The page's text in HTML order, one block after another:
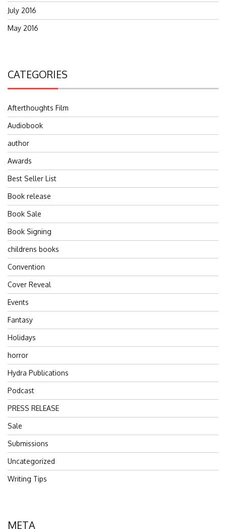
July 2016
May 2016
CATEGORIES
Afterthoughts Film
Audiobook
author
Awards
Best Seller List
Book release
Book Sale
Book Signing
childrens books
Convention
Cover Reveal
Events
Fantasy
Holidays
horror
Hydra Publications
Podcast
PRESS RELEASE
Sale
Submissions
Uncategorized
Writing Tips
META